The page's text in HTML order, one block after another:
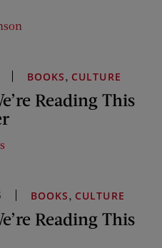
BOOKS, CULTURE
Reading This
BOOKS, CULTURE
Reading This